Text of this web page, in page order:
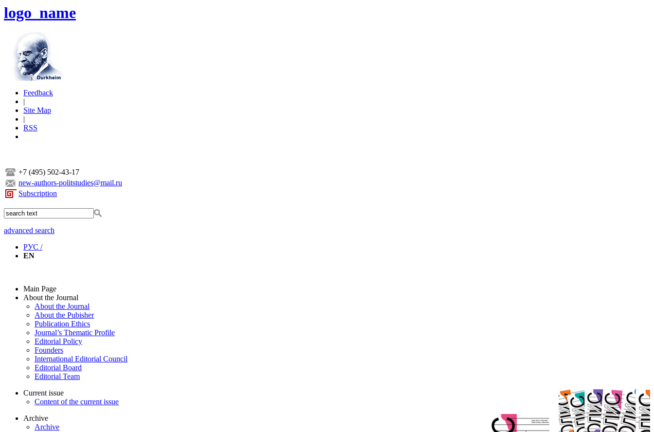
logo_name
Feedback
|
Site Map
|
RSS
+7 (495) 502-43-17
new-authors-politstudies@mail.ru
Subscription
advanced search
РУС /
EN
Main Page
About the Journal
About the Journal
About the Pubisher
Publication Ethics
Journal’s Thematic Profile
Editorial Policy
Founders
International Editorial Council
Editorial Board
Editorial Team
Current issue
Content of the current issue
Archive
Archive